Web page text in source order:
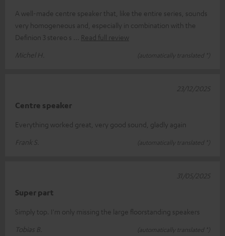
A well-made centre speaker that, like the entire series, sounds
very homogeneous and, especially in combination with the
Definion 3 stereo s
Read full review
Michel H.
(automatically translated *)
Centre speaker
Everything worked great, very good sound, gladly again
Frank S.
(automatically translated *)
23/12/2025
Super part
Simply top. I'm only missing the large floorstanding speakers
Tobias B.
(automatically translated *)
31/05/2025